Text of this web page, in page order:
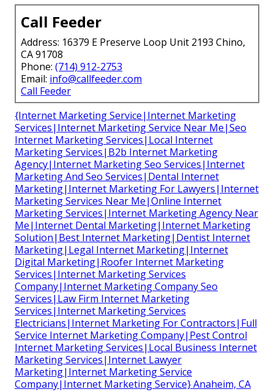
Call Feeder
Address: 16379 E Preserve Loop Unit 2193 Chino,
CA 91708
Phone: (714) 912-2753
Email: info@callfeeder.com
Call Feeder
{Internet Marketing Service|Internet Marketing
Services|Internet Marketing Service Near Me|Seo
Internet Marketing Services|Local Internet
Marketing Services|B2b Internet Marketing
Agency|Internet Marketing Seo Services|Internet
Marketing And Seo Services|Dental Internet
Marketing|Internet Marketing For Lawyers|Internet
Marketing Services Near Me|Online Internet
Marketing Services|Internet Marketing Agency Near
Me|Internet Dental Marketing|Internet Marketing
Solution|Best Internet Marketing|Dentist Internet
Marketing|Legal Internet Marketing|Internet
Digital Marketing|Roofer Internet Marketing
Services|Internet Marketing Services
Company|Internet Marketing Company Seo
Services|Law Firm Internet Marketing
Services|Internet Marketing Services
Electricians|Internet Marketing For Contractors|Full
Service Internet Marketing Company|Pest Control
Internet Marketing Services|Local Business Internet
Marketing Services|Internet Lawyer
Marketing|Internet Marketing Service
Company|Internet Marketing Service} Anaheim, CA